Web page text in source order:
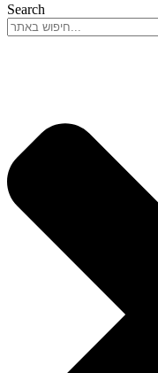
Search